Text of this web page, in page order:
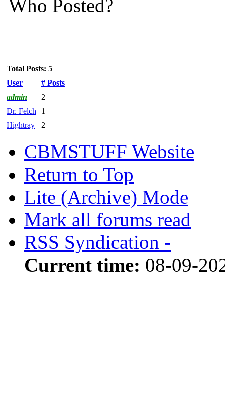
Who Posted?
Total Posts: 5
User
# Posts
admin
2
Dr. Felch
1
Hightray
2
CBMSTUFF Website
Return to Top
Lite (Archive) Mode
Mark all forums read
RSS Syndication -
Current time: 08-09-